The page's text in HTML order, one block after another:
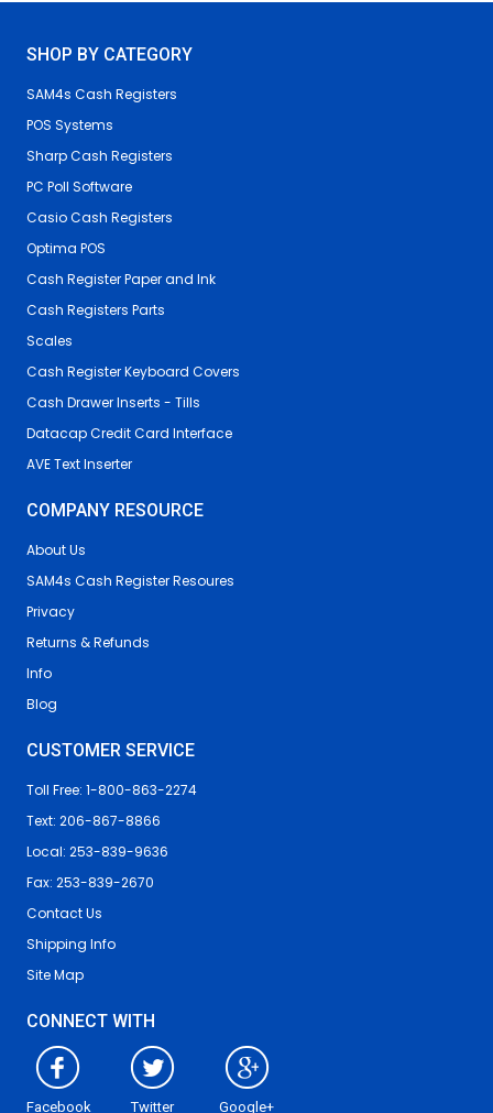
SHOP BY CATEGORY
SAM4s Cash Registers
POS Systems
Sharp Cash Registers
PC Poll Software
Casio Cash Registers
Optima POS
Cash Register Paper and Ink
Cash Registers Parts
Scales
Cash Register Keyboard Covers
Cash Drawer Inserts - Tills
Datacap Credit Card Interface
AVE Text Inserter
COMPANY RESOURCE
About Us
SAM4s Cash Register Resoures
Privacy
Returns & Refunds
Info
Blog
CUSTOMER SERVICE
Toll Free: 1-800-863-2274
Text: 206-867-8866
Local: 253-839-9636
Fax: 253-839-2670
Contact Us
Shipping Info
Site Map
CONNECT WITH
Facebook Twitter Google+